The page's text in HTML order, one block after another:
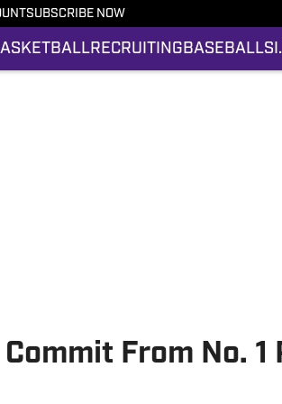
SUBSCRIBE NOW
RECRUITING BASEBALL
From No. 1